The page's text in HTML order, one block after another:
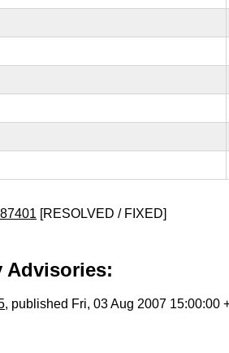
[RESOLVED / FIXED]
Advisories:
, published Fri, 03 Aug 2007 15:00:00